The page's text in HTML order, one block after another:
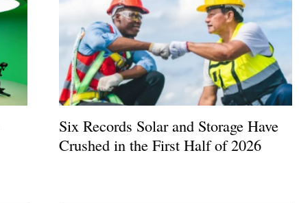
Six Records Solar and Storage Have
Crushed in the First Half of 2026